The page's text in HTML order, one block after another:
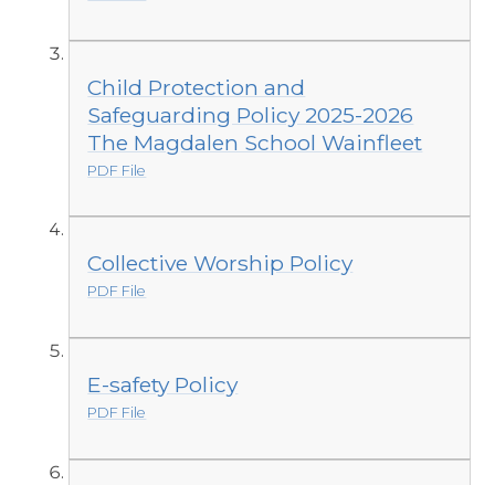
Child Protection and
Safeguarding Policy 2025-2026
The Magdalen School Wainfleet
PDF File
Collective Worship Policy
PDF File
E-safety Policy
PDF File